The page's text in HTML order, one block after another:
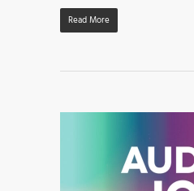
Read More